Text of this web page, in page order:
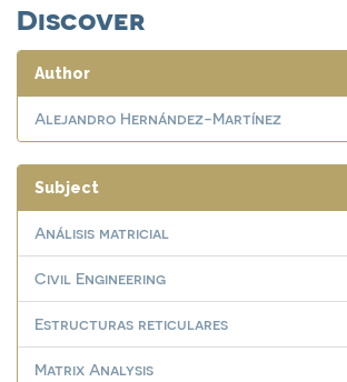
Discover
Author
Alejandro Hernández-Martínez
Subject
Análisis matricial
Civil Engineering
Estructuras reticulares
Matrix Analysis